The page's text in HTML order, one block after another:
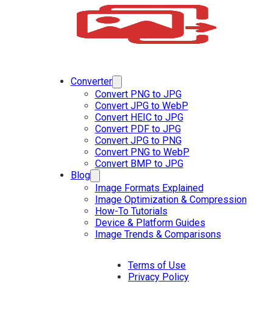
Converter
Convert PNG to JPG
Convert JPG to WebP
Convert HEIC to JPG
Convert PDF to JPG
Convert JPG to PNG
Convert PNG to WebP
Convert BMP to JPG
Blog
Image Formats Explained
Image Optimization & Compression
How-To Tutorials
Device & Platform Guides
Image Trends & Comparisons
Terms of Use
Privacy Policy